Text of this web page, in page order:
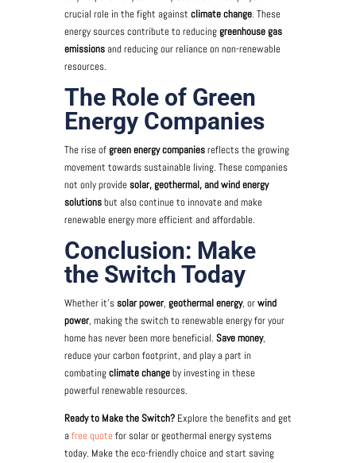
crucial role in the fight against climate change. These
energy sources contribute to reducinggreenhouse gas
emissionsand reducing our reliance on non-renewable
resources.
The Role of Green
Energy Companies
The rise ofgreen energy companiesreflects the growing
movement towards sustainable living. These companies
not only providesolar, geothermal, and wind energy
solutionsbut also continue to innovate and make
renewable energy more efficient and affordable.
Conclusion: Make
the Switch Today
Whether it’ssolar power, geothermal energy, orwind
power, making the switch to renewable energy for your
home has never been more beneficial. Save money,
reduce your carbon footprint, and play a part in
combatingclimate changeby investing in these
powerful renewable resources.
Ready to Make the Switch?Explore the benefits and get
afree quote for solar or geothermal energy systems
today. Make the eco-friendly choice and start saving